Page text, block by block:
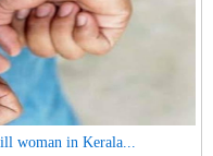
woman in Kerala...